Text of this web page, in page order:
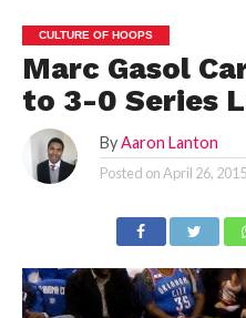
CULTURE OF HOOPS
Marc Gasol
to 3-0 Series
By Aaron Lanton
Posted onApril 26, 2015